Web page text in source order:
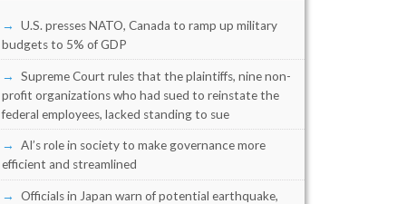
U.S. presses NATO, Canada to ramp up military
budgets to 5% of GDP
Supreme Court rules that the plaintiffs, nine non-
profit organizations who had sued to reinstate the
federal employees, lacked standing to sue
AI’s role in society to make governance more
efficient and streamlined
Officials in Japan warn of potential earthquake,